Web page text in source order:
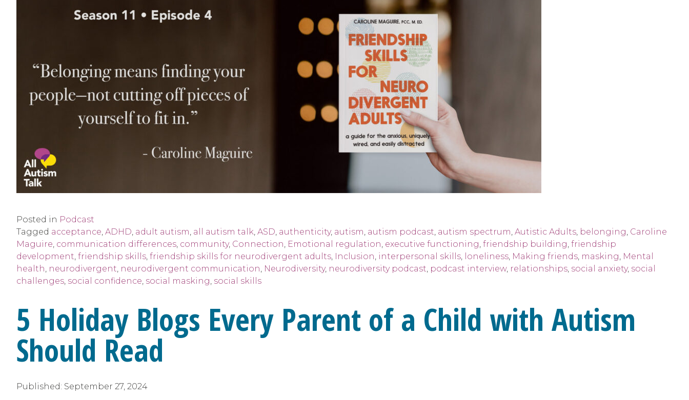
Posted in Podcast
Tagged acceptance ADHD adult autism all autism talk ASD authenticity, autism autism podcast autism spectrum Autistic Adults belonging Caroline
Maguire communication differences community, Connection Emotional regulation executive functioning friendship building friendship
development friendship skills friendship skills for neurodivergent adults Inclusion interpersonal skills loneliness Making friends masking Mental
health neurodivergent neurodivergent communication Neurodiversity, neurodiversity podcast podcast interview, relationships social anxiety, social
challenges social confidence social masking social skills
5 Holiday Blogs Every Parent of a Child with Autism
Should Read
Published: September 27, 2024